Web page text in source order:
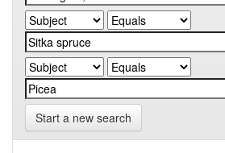
Start a new search